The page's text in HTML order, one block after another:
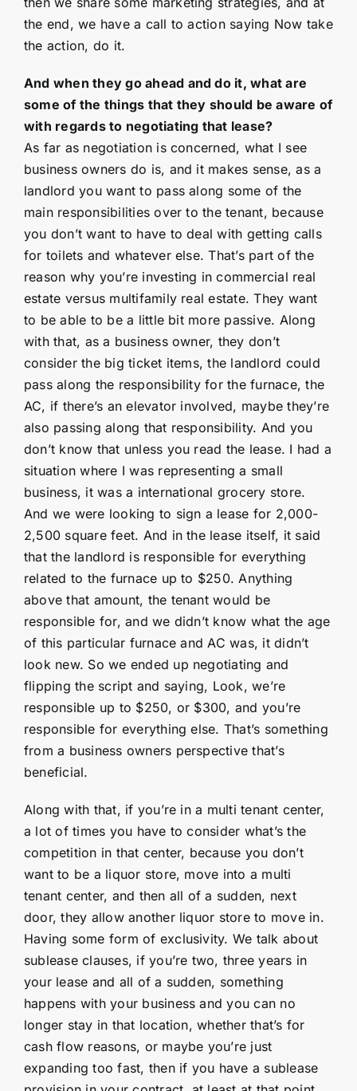
the end, we have a call to action saying Now take
the action, do it.
And when they go ahead and do it, what are
some of the things that they should be aware of
with regards to negotiating that lease?
As far as negotiation is concerned, what I see
business owners do is, and it makes sense, as a
landlord you want to pass along some of the
main responsibilities over to the tenant, because
you don’t want to have to deal with getting calls
for toilets and whatever else. That’s part of the
reason why you’re investing in commercial real
estate versus multifamily real estate. They want
to be able to be a little bit more passive. Along
with that, as a business owner, they don’t
consider the big ticket items, the landlord could
pass along the responsibility for the furnace, the
AC, if there’s an elevator involved, maybe they’re
also passing along that responsibility. And you
don’t know that unless you read the lease. I had a
situation where I was representing a small
business, it was a international grocery store.
And we were looking to sign a lease for 2,000-
2,500 square feet. And in the lease itself, it said
that the landlord is responsible for everything
related to the furnace up to $250. Anything
above that amount, the tenant would be
responsible for, and we didn’t know what the age
of this particular furnace and AC was, it didn’t
look new. So we ended up negotiating and
flipping the script and saying, Look, we’re
responsible up to $250, or $300, and you’re
responsible for everything else. That’s something
from a business owners perspective that’s
beneficial.
Along with that, if you’re in a multi tenant center,
a lot of times you have to consider what’s the
competition in that center, because you don’t
want to be a liquor store, move into a multi
tenant center, and then all of a sudden, next
door, they allow another liquor store to move in.
Having some form of exclusivity. We talk about
sublease clauses, if you’re two, three years in
your lease and all of a sudden, something
happens with your business and you can no
longer stay in that location, whether that’s for
cash flow reasons, or maybe you’re just
expanding too fast, then if you have a sublease